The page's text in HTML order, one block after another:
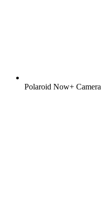
Polaroid Now+ Camera